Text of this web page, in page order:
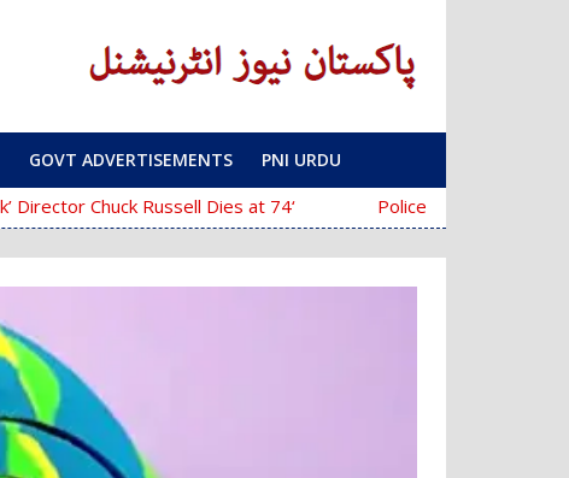
GOVT ADVERTISEMENTS PNI URDU
‘The Mask’ Director Chuck Russell Dies at 74 Police Fail to Complete Investigation